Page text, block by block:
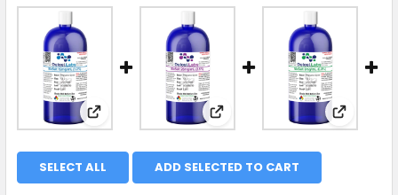
View: 12mg/mL Nicotine Salt (NicSalt)
View: 25mg/mL Nicotine
View:
SELECT ALL ADD SELECTED TO CART